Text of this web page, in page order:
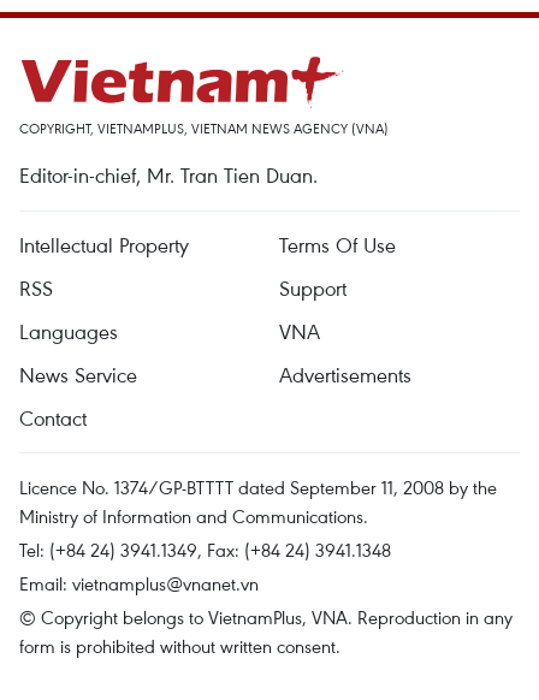
COPYRIGHT, VIETNAMPLUS, VIETNAM NEWS AGENCY (VNA)
Editor-in-chief, Mr. Tran Tien Duan.
Intellectual Property
Terms Of Use
RSS
Support
Languages
VNA
News Service
Advertisements
Contact
Licence No. 1374/GP-BTTTT dated September 11, 2008 by the
Ministry of Information and Communications.
Tel: (+84 24) 3941.1349, Fax: (+84 24) 3941.1348
Email: vietnamplus@vnanet.vn
© Copyright belongs to VietnamPlus, VNA. Reproduction in any
form is prohibited without written consent.